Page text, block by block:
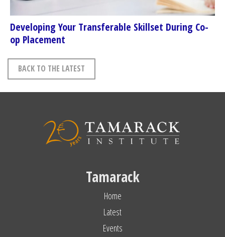
Developing Your Transferable Skillset During Co-
op Placement
BACK TO THE LATEST
Tamarack
Home
Latest
Events